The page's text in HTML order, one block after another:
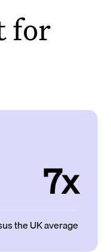
for
7x
the UK average